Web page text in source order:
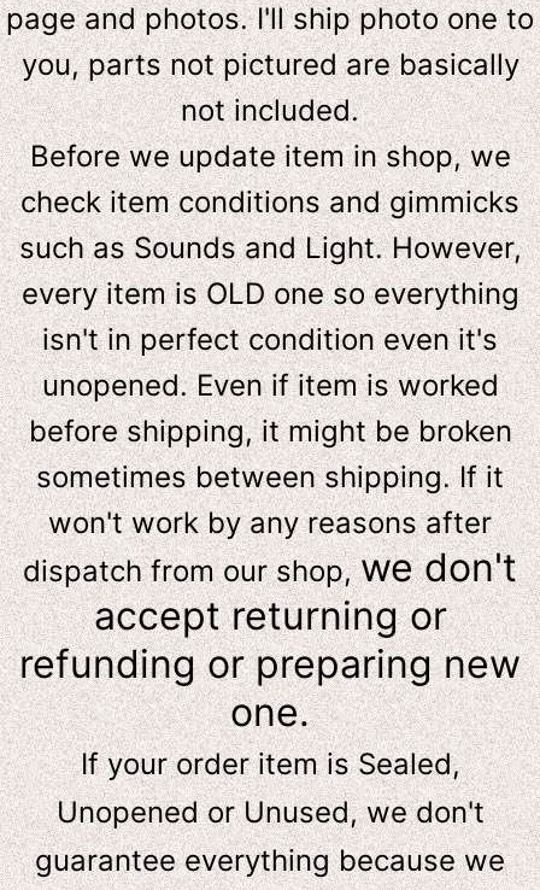
page and photos. I'll ship photo one to
you, parts not pictured are basically
not included.
Before we update item in shop, we
check item conditions and gimmicks
such as Sounds and Light. However,
every item is OLD one so everything
isn't in perfect condition even it's
unopened. Even if item is worked
before shipping, it might be broken
sometimes between shipping. If it
won't work by any reasons after
dispatch from our shop,we don't
accept returning or
refunding or preparing new
one.
If your order item is Sealed,
Unopened or Unused, we don't
guarantee everything because we